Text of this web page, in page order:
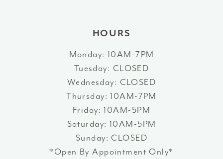
HOURS
Monday: 10AM-7PM
Tuesday: CLOSED
Wednesday: CLOSED
Thursday: 10AM-7PM
Friday: 10AM-5PM
Saturday: 10AM-5PM
Sunday: CLOSED
*Open By Appointment Only*